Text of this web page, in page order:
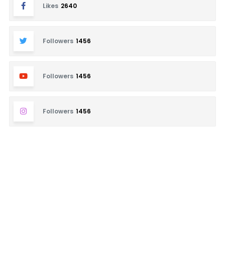
Likes 2640
Followers 1456
Followers 1456
Followers 1456